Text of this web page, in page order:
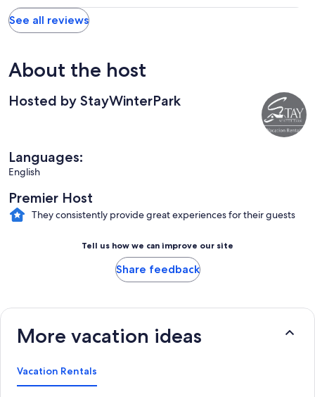
See all reviews
About the host
Hosted by StayWinterPark
Languages:
English
Premier Host
They consistently provide great experiences for their guests
Tell us how we can improve our site
Share feedback
More vacation ideas
Vacation Rentals